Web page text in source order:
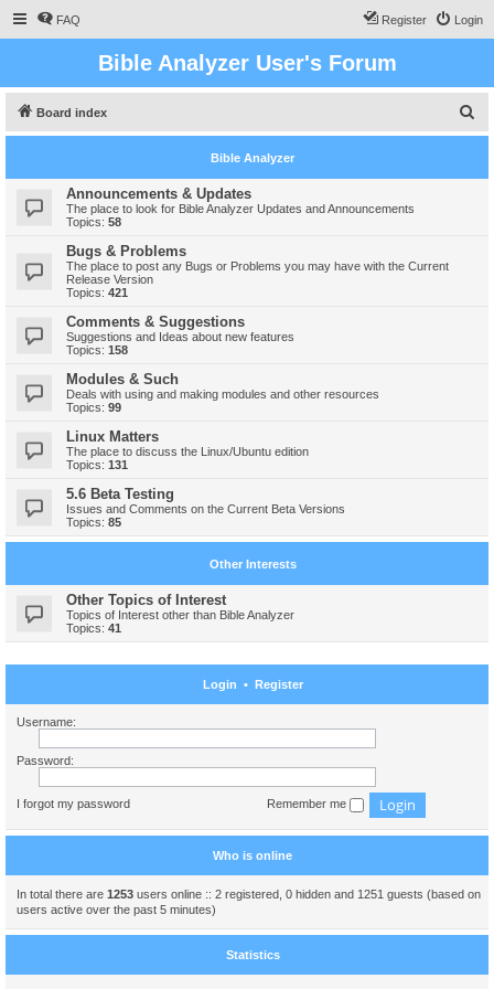
FAQ Login
Register
Bible Analyzer User's Forum
Board index
e
Bible Analyzer
Announcements & Updates
The place to look for Bible Analyzer Updates and Announcements
Topics: 58
Bugs & Problems
The place to post any Bugs or Problems you may have with the Current
Release Version
Topics: 421
Comments & Suggestions
Suggestions and Ideas about new features
Topics: 158
Modules & Such
Deals with using and making modules and other resources
Topics: 99
Linux Matters
The place to discuss the Linux/Ubuntu edition
Topics: 131
5.6 Beta Testing
Issues and Comments on the Current Beta Versions
Topics: 85
Other Interests
Other Topics of Interest
Topics of Interest other than Bible Analyzer
Topics: 41
Login • Register
Username:
Password:
I forgot my password Remember me
Who is online
In total there are 1253 users online :: 2 registered, 0 hidden and 1251 guests (based on
users active over the past 5 minutes)
Statistics